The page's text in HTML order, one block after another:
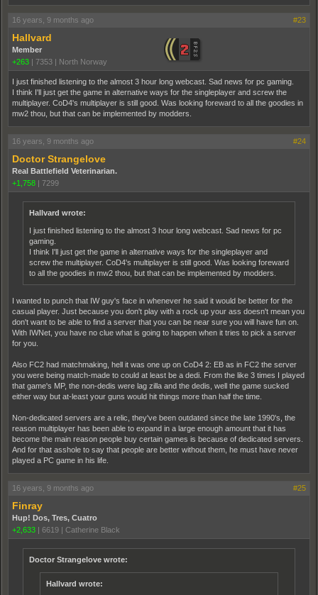
16 years, 9 months ago #23
Hallvard
Member
+263
7353 North Norway
I just finished listening to the almost 3 hour long webcast. Sad news for pc gaming.
I think I'll just get the game in alternative ways for the singleplayer and screw the
multiplayer. CoD4's multiplayer is still good. Was looking foreward to all the goodies in
mw2 thou, but that can be implemented by modders.
16 years, 9 months ago #24
Doctor Strangelove
Real Battlefield Veterinarian.
+1,758
7299
Hallvard wrote:
I just finished listening to the almost 3 hour long webcast. Sad news for pc
gaming.
I think I'll just get the game in alternative ways for the singleplayer and
screw the multiplayer. CoD4's multiplayer is still good. Was looking foreward
to all the goodies in mw2 thou, but that can be implemented by modders.
I wanted to punch that IW guy's face in whenever he said it would be better for the
casual player. Just because you don't play with a rock up your ass doesn't mean you
don't want to be able to find a server that you can be near sure you will have fun on.
With IWNet, you have no clue what is going to happen when it tries to pick a server
for you.
Also FC2 had matchmaking, hell it was one up on CoD4 2: EB as in FC2 the server
you were being match-made to could at least be a dedi. From the like 3 times I played
that game's MP, the non-dedis were lag zilla and the dedis, well the game sucked
either way but at-least your guns would hit things more than half the time.
Non-dedicated servers are a relic, they've been outdated since the late 1990's, the
reason multiplayer has been able to expand in a large enough amount that it has
become the main reason people buy certain games is because of dedicated servers.
And for that asshole to say that people are better without them, he must have never
played a PC game in his life.
16 years, 9 months ago #25
Finray
Hup! Dos, Tres, Cuatro
+2,633
6619 Catherine Black
Doctor Strangelove wrote:
Hallvard wrote: